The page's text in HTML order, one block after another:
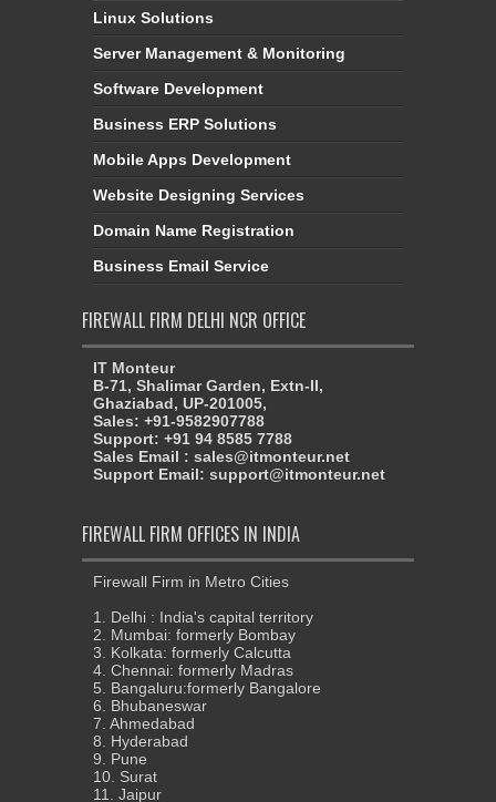
Linux Solutions
Server Management & Monitoring
Software Development
Business ERP Solutions
Mobile Apps Development
Website Designing Services
Domain Name Registration
Business Email Service
FIREWALL FIRM DELHI NCR OFFICE
IT Monteur
B-71, Shalimar Garden, Extn-II,
Ghaziabad, UP-201005,
Sales: +91-9582907788
Support: +91 94 8585 7788
Sales Email : sales@itmonteur.net
Support Email: support@itmonteur.net
FIREWALL FIRM OFFICES IN INDIA
Firewall Firm in Metro Cities
1. Delhi : India's capital territory
2. Mumbai: formerly Bombay
3. Kolkata: formerly Calcutta
4. Chennai: formerly Madras
5. Bangaluru:formerly Bangalore
6. Bhubaneswar
7. Ahmedabad
8. Hyderabad
9. Pune
10. Surat
11. Jaipur